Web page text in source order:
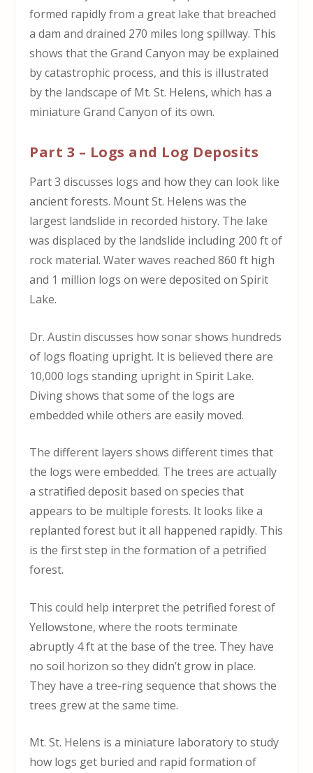
formed rapidly from a great lake that breached
a dam and drained 270 miles long spillway. This
shows that the Grand Canyon may be explained
by catastrophic process, and this is illustrated
by the landscape of Mt. St. Helens, which has a
miniature Grand Canyon of its own.
Part 3 – Logs and Log Deposits
Part 3 discusses logs and how they can look like
ancient forests. Mount St. Helens was the
largest landslide in recorded history. The lake
was displaced by the landslide including 200 ft of
rock material. Water waves reached 860 ft high
and 1 million logs on were deposited on Spirit
Lake.
Dr. Austin discusses how sonar shows hundreds
of logs floating upright. It is believed there are
10,000 logs standing upright in Spirit Lake.
Diving shows that some of the logs are
embedded while others are easily moved.
The different layers shows different times that
the logs were embedded. The trees are actually
a stratified deposit based on species that
appears to be multiple forests. It looks like a
replanted forest but it all happened rapidly. This
is the first step in the formation of a petrified
forest.
This could help interpret the petrified forest of
Yellowstone, where the roots terminate
abruptly 4 ft at the base of the tree. They have
no soil horizon so they didn’t grow in place.
They have a tree-ring sequence that shows the
trees grew at the same time.
Mt. St. Helens is a miniature laboratory to study
how logs get buried and rapid formation of